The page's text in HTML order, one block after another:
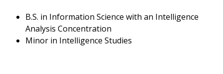
B.S. in Information Science with an Intelligence
Analysis Concentration
Minor in Intelligence Studies